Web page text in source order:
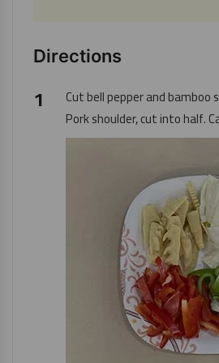
Directions
Cut bell pepper and
Pork shoulder, cut into half.